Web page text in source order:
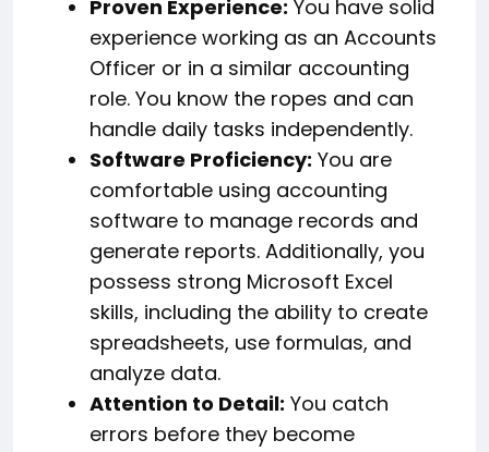
Proven Experience: You have solid
experience working as an Accounts
Officer or in a similar accounting
role. You know the ropes and can
handle daily tasks independently.
Software Proficiency: You are
comfortable using accounting
software to manage records and
generate reports. Additionally, you
possess strong Microsoft Excel
skills, including the ability to create
spreadsheets, use formulas, and
analyze data.
Attention to Detail: You catch
errors before they become